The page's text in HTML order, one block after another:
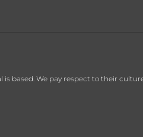
based. We pay respect to their